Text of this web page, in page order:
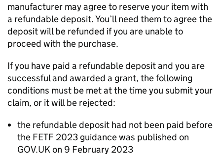
manufacturer may agree to reserve your item with
a refundable deposit. You’ll need them to agree the
deposit will be refunded if you are unable to
proceed with the purchase.
If you have paid a refundable deposit and you are
successful and awarded a grant, the following
conditions must be met at the time you submit your
claim, or it will be rejected:
the refundable deposit had not been paid before
the FETF 2023 guidance was published on
GOV.UK on 9 February 2023